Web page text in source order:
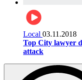
Local 03.11.2018
Top City lawyer
attack